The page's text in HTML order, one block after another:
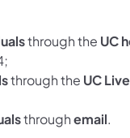
through the UC
through the UC
throughemail.